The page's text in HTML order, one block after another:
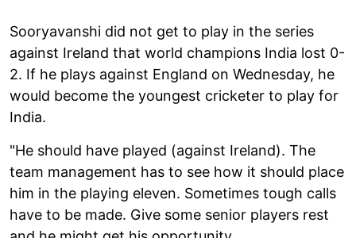
Sooryavanshi did not get to play in the series
against Ireland that world champions India lost 0-
2. If he plays against England on Wednesday, he
would become the youngest cricketer to play for
India.
"He should have played (against Ireland). The
team management has to see how it should place
him in the playing eleven. Sometimes tough calls
have to be made. Give some senior players rest